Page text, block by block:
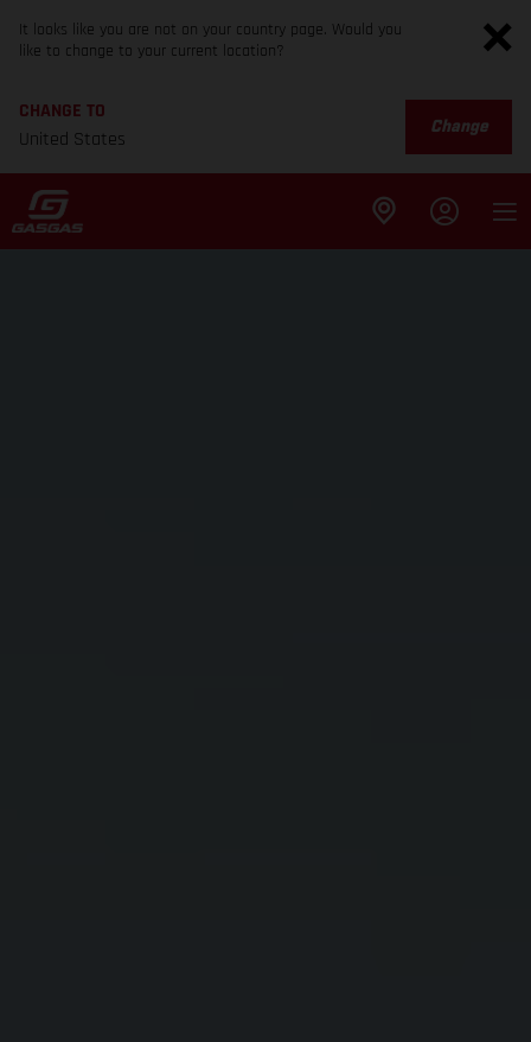
It looks like you are not on your country page. Would you
like to change to your current location?
CHANGE TO
United States
Change